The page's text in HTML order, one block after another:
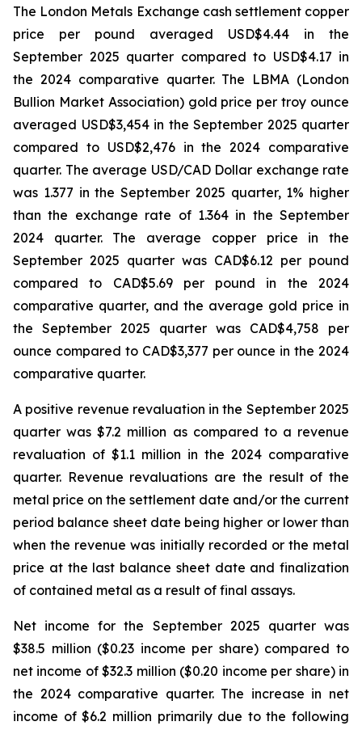
The London Metals Exchange cash settlement copper
price per pound averaged USD$4.44 in the
September 2025 quarter compared to USD$4.17 in
the 2024 comparative quarter. The LBMA (London
Bullion Market Association) gold price per troy ounce
averaged USD$3,454 in the September 2025 quarter
compared to USD$2,476 in the 2024 comparative
quarter. The average USD/CAD Dollar exchange rate
was 1.377 in the September 2025 quarter, 1% higher
than the exchange rate of 1.364 in the September
2024 quarter. The average copper price in the
September 2025 quarter was CAD$6.12 per pound
compared to CAD$5.69 per pound in the 2024
comparative quarter, and the average gold price in
the September 2025 quarter was CAD$4,758 per
ounce compared to CAD$3,377 per ounce in the 2024
comparative quarter.
A positive revenue revaluation in the September 2025
quarter was $7.2 million as compared to a revenue
revaluation of $1.1 million in the 2024 comparative
quarter. Revenue revaluations are the result of the
metal price on the settlement date and/or the current
period balance sheet date being higher or lower than
when the revenue was initially recorded or the metal
price at the last balance sheet date and finalization
of contained metal as a result of final assays.
Net income for the September 2025 quarter was
$38.5 million ($0.23 income per share) compared to
net income of $32.3 million ($0.20 income per share) in
the 2024 comparative quarter. The increase in net
income of $6.2 million primarily due to the following